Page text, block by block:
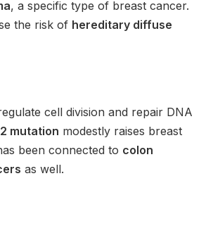
, a specific type of breast cancer.
the risk of hereditary diffuse
cell division and repair DNA
mutation modestly raises breast
been connected to colon
as well.